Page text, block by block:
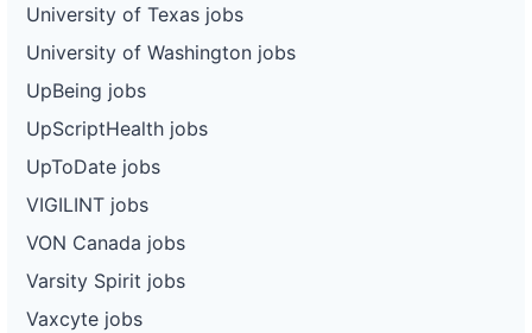
University of Texas jobs
University of Washington jobs
UpBeing jobs
UpScriptHealth jobs
UpToDate jobs
VIGILINT jobs
VON Canada jobs
Varsity Spirit jobs
Vaxcyte jobs